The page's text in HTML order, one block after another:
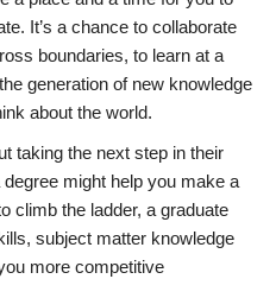
It’s a chance to collaborate
boundaries, to learn at a
generation of new knowledge
about the world.
taking the next step in their
might help you make a
climb the ladder, a graduate
subject matter knowledge
more competitive